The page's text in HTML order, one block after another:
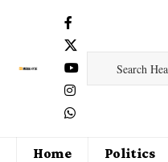
Home
Politics